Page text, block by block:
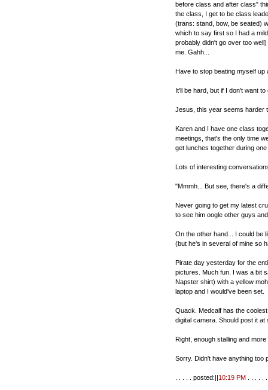
before class and after class"
the class, I get to be class
(trans: stand, bow, be seated)
which to say first so I had a
probably didn't go over too
me. Gahh...
Have to stop beating myself up
It'll be hard, but if I don't want
Jesus, this year seems harder
Karen and I have one class
meetings, that's the only time
get lunches together during
Lots of interesting
"Mmmh... But see, there's a
Never going to get my latest
to see him oogle other guys
On the other hand... I could be
(but he's in several of mine so
Pirate day yesterday for the
pictures. Much fun. I was a bit
Napster shirt) with a yellow
laptop and I would've been set.
Quack. Medcalf has the
digital camera. Should post it at
Right, enough stalling and
Sorry. Didn't have anything too
. . . . . posted:||10:19 PM